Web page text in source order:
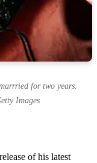
for two years.
Images
of his latest